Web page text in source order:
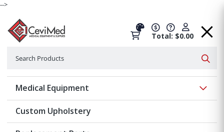
-->
Total: $0.00
Medical Equipment
Custom Upholstery